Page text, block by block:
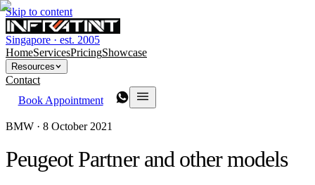
Skip to content
Singapore · est. 2005
HomeServicesPricingShowcase
Resources
Contact
Book Appointment
BMW · 8 October 2021
Peugeot Partner and other models